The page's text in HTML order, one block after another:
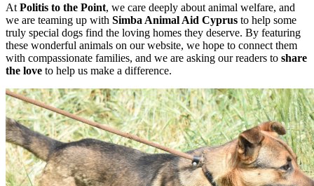
At Politis to the Point, we care deeply about animal welfare, and
we are teaming up with Simba Animal Aid Cyprus to help some
truly special dogs find the loving homes they deserve. By featuring
these wonderful animals on our website, we hope to connect them
with compassionate families, and we are asking our readers to share
the love to help us make a difference.